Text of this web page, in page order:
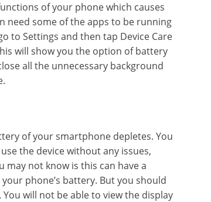
of your phone which causes
need some of the apps to be running
to Settings and then tap Device Care
will show you the option of battery
all the unnecessary background
of your smartphone depletes. You
the device without any issues,
may not know is this can have a
phone’s battery. But you should
will not be able to view the display